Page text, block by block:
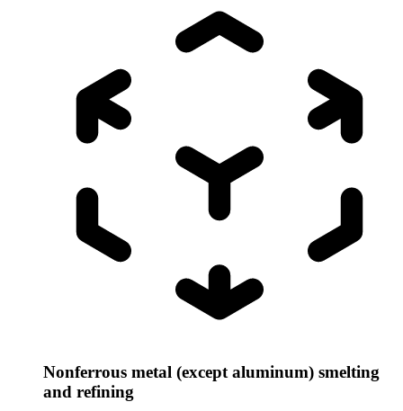
Nonferrous metal (except aluminum) smelting
and refining